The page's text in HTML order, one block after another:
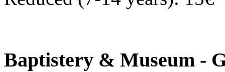
Baptistery & Museum -